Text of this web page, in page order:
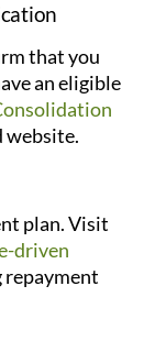
that you
an eligible
website.
plan. Visit
driven
repayment